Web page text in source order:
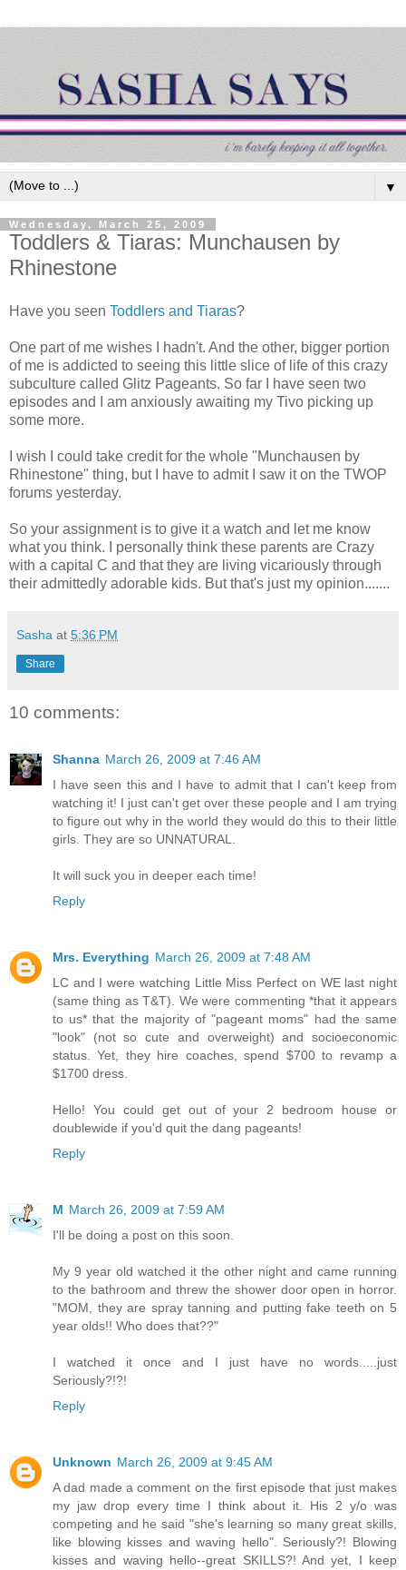
▼
Wednesday, March 25, 2009
Toddlers & Tiaras: Munchausen by
Rhinestone
Have you seen Toddlers and Tiaras?
One part of me wishes I hadn't. And the other, bigger portion
of me is addicted to seeing this little slice of life of this crazy
subculture called Glitz Pageants. So far I have seen two
episodes and I am anxiously awaiting my Tivo picking up
some more.
I wish I could take credit for the whole "Munchausen by
Rhinestone" thing, but I have to admit I saw it on the TWOP
forums yesterday.
So your assignment is to give it a watch and let me know
what you think. I personally think these parents are Crazy
with a capital C and that they are living vicariously through
their admittedly adorable kids. But that's just my opinion.......
Sasha at 5:36 PM
Share
10 comments:
Shanna March 26, 2009 at 7:46 AM
I have seen this and I have to admit that I can't keep from
watching it! I just can't get over these people and I am trying
to figure out why in the world they would do this to their little
girls. They are so UNNATURAL.
It will suck you in deeper each time!
Reply
Mrs. Everything March 26, 2009 at 7:48 AM
LC and I were watching Little Miss Perfect on WE last night
(same thing as T&T). We were commenting *that it appears
to us* that the majority of "pageant moms" had the same
"look" (not so cute and overweight) and socioeconomic
status. Yet, they hire coaches, spend $700 to revamp a
$1700 dress.
Hello! You could get out of your 2 bedroom house or
doublewide if you'd quit the dang pageants!
Reply
M March 26, 2009 at 7:59 AM
I'll be doing a post on this soon.
My 9 year old watched it the other night and came running
to the bathroom and threw the shower door open in horror.
"MOM, they are spray tanning and putting fake teeth on 5
year olds!! Who does that??"
I watched it once and I just have no words.....just
Seriously?!?!
Reply
Unknown March 26, 2009 at 9:45 AM
A dad made a comment on the first episode that just makes
my jaw drop every time I think about it. His 2 y/o was
competing and he said "she's learning so many great skills,
like blowing kisses and waving hello". Seriously?! Blowing
kisses and waving hello--great SKILLS?! And yet, I keep